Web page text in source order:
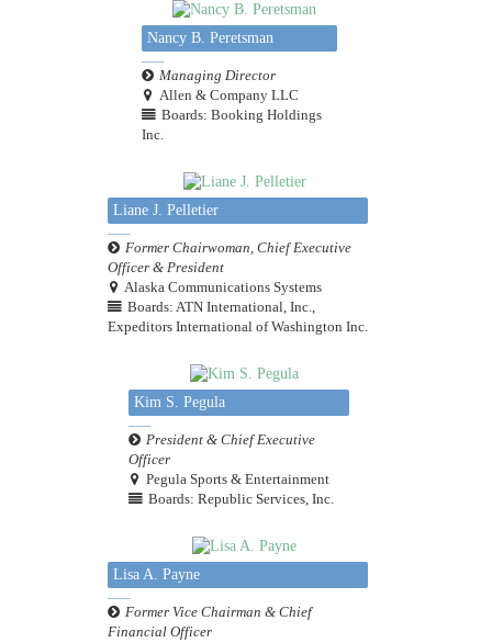
Nancy B. Peretsman
Managing Director
Allen & Company LLC
Boards: Booking Holdings
Inc.
Liane J. Pelletier
Former Chairwoman, Chief Executive
Officer & President
Alaska Communications Systems
Boards: ATN International, Inc.,
Expeditors International of Washington Inc.
Kim S. Pegula
President & Chief Executive
Officer
Pegula Sports & Entertainment
Boards: Republic Services, Inc.
Lisa A. Payne
Former Vice Chairman & Chief
Financial Officer